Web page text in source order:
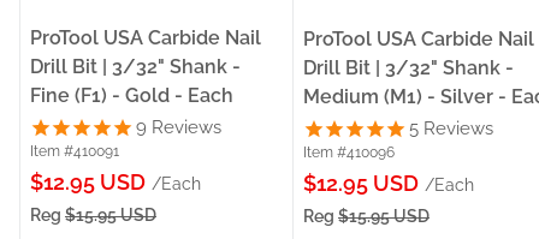
ProTool USA Carbide Nail
Drill Bit | 3/32" Shank -
Fine (F1) - Gold - Each
9 Reviews
Item #410091
Sale
price
$12.95 USD /Each
Reg $15.95 USD
ProTool USA Carbide Nail
Drill Bit | 3/32" Shank -
Medium (M1) - Silver -
5 Reviews
Item #410096
Sale
price
$12.95 USD /Each
Reg $15.95 USD